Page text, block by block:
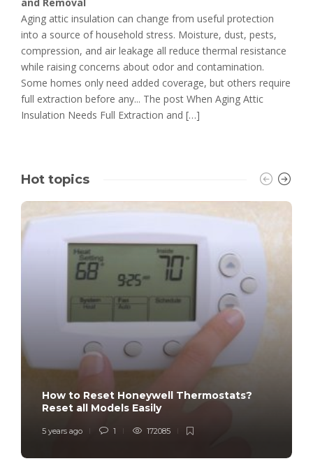
Aging attic insulation can change from useful protection
into a source of household stress. Moisture, dust, pests,
compression, and air leakage all reduce thermal resistance
while raising concerns about odor and contamination.
Some homes only need added coverage, but others require
full extraction before any... The post When Aging Attic
Insulation Needs Full Extraction and […]
Hot topics
How to Reset Honeywell Thermostats?
Reset all Models Easily
5 years ago 1 172085